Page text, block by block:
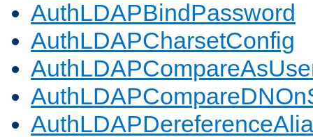
AuthLDAPBindPassword
AuthLDAPCharsetConfig